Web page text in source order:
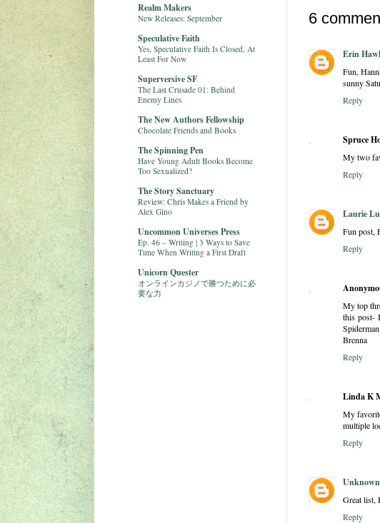
6
Erin
Fun,
sunny
Reply
Spruce
My two
Reply
Laurie
Fun post,
Reply
My top
this post-
Brenna
Reply
Linda K
My
multiple
Reply
Unknown
Great list,
Reply
Realm Makers
New Releases: September
Speculative Faith
Yes, Speculative Faith Is Closed, At
Least For Now
Superversive SF
The Last Crusade 01: Behind
Enemy Lines
The New Authors Fellowship
Chocolate Friends and Books
The Spinning Pen
Have Young Adult Books Become
Too Sexualized?
The Story Sanctuary
Review: Chris Makes a Friend by
Alex Gino
Uncommon Universes Press
Ep. 46 – Writing | 3 Ways to Save
Time When Writing a First Draft
Unicorn Quester
オンラインカジノで勝つために必
要な力